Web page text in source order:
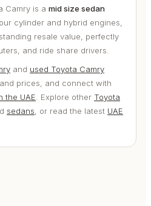
Camry is a mid size sedan
cylinder and hybrid engines,
resale value, perfectly
and ride share drivers.
and used Toyota Camry
prices, and connect with
the UAE . Explore other Toyota
sedans , or read the latest UAE